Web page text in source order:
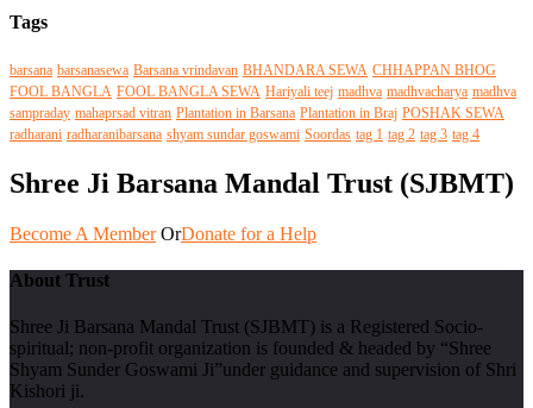
Tags
barsana barsanasewa Barsana vrindavan BHANDARA SEWA CHHAPPAN BHOG
FOOL BANGLA FOOL BANGLA SEWA Hariyali teej madhva madhvacharya madhva
sampraday mahaprsad vitran Plantation in Barsana Plantation in Braj POSHAK SEWA
radharani radharanibarsana shyam sundar goswami Soordas tag 1 tag 2 tag 3 tag 4
Shree Ji Barsana Mandal Trust (SJBMT)
Become A Member OrDonate for a Help
About Trust
Shree Ji Barsana Mandal Trust (SJBMT) is a Registered Socio-
spiritual; non-profit organization is founded & headed by “Shree
Shyam Sunder Goswami Ji”under guidance and supervision of Shri
Kishori ji.